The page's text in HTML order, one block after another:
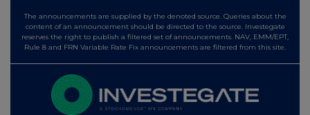
The announcements are supplied by the denoted source. Queries about the
content of an announcement should be directed to the source. Investegate
reserves the right to publish a filtered set of announcements. NAV, EMM/EPT,
Rule 8 and FRN Variable Rate Fix announcements are filtered from this site.